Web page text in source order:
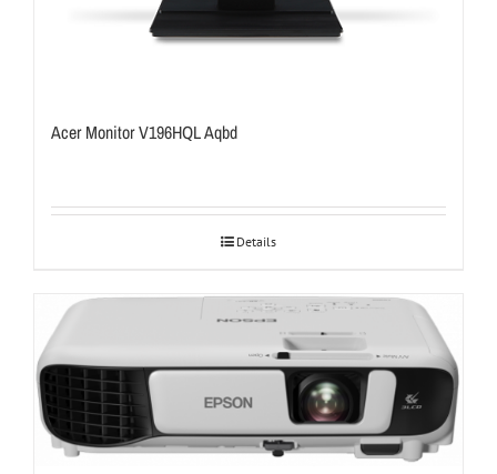
Acer Monitor V196HQL Aqbd
Details